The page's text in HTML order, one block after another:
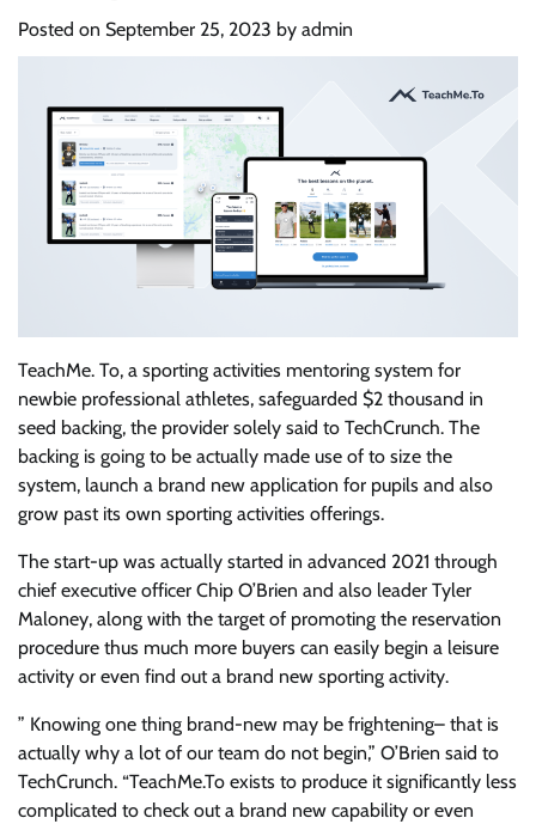
Posted on September 25, 2023 by admin
TeachMe. To, a sporting activities mentoring system for
newbie professional athletes, safeguarded $2 thousand in
seed backing, the provider solely said to TechCrunch. The
backing is going to be actually made use of to size the
system, launch a brand new application for pupils and also
grow past its own sporting activities offerings.
The start-up was actually started in advanced 2021 through
chief executive officer Chip O’Brien and also leader Tyler
Maloney, along with the target of promoting the reservation
procedure thus much more buyers can easily begin a leisure
activity or even find out a brand new sporting activity.
” Knowing one thing brand-new may be frightening– that is
actually why a lot of our team do not begin,” O’Brien said to
TechCrunch. “TeachMe.To exists to produce it significantly less
complicated to check out a brand new capability or even